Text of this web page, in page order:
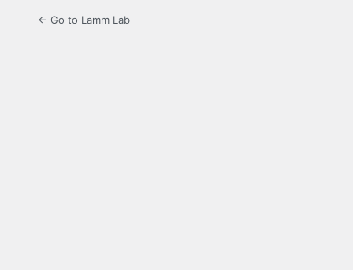
← Go to Lamm Lab